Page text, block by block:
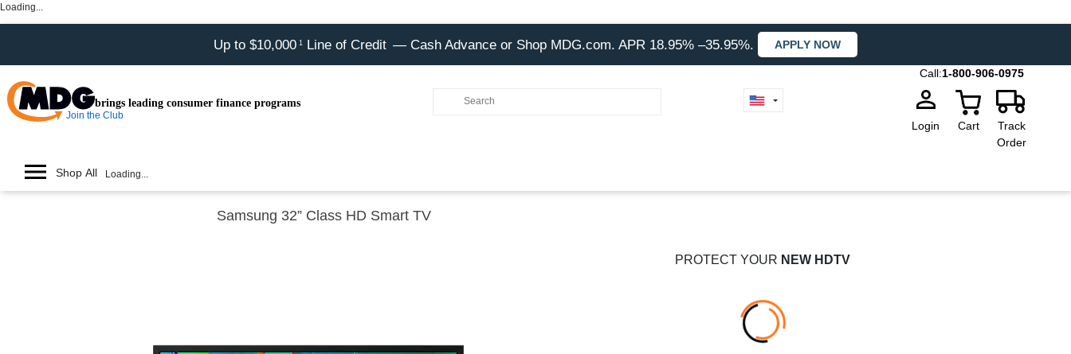
Loading...
Up to $10,000 1 Line of Credit — Cash Advance or Shop MDG.com. APR 18.95% –35.95%. APPLY NOW
Call:1-800-906-0975
brings leading consumer finance programs
Join the Club
Login Cart
Track
Order
Shop All Loading...
Samsung 32” Class HD Smart TV
PROTECT YOUR NEW HDTV